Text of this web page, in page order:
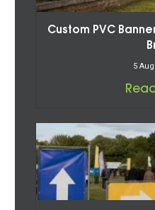
Custom PVC
5